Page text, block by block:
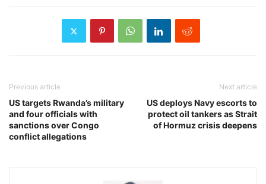
Previous article
US targets Rwanda’s military
and four officials with
sanctions over Congo
conflict allegations
Next article
US deploys Navy escorts to
protect oil tankers as Strait
of Hormuz crisis deepens